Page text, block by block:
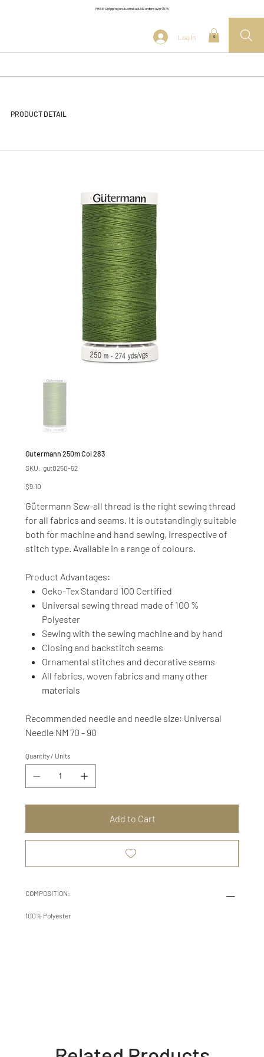
FREE Shipping on Australia & NZ orders over $175
Log In 0
PRODUCT DETAIL
Gutermann 250m Col 283
SKU: SKU
gut0250-
gut0250-52
Price
$9.10
Gütermann Sew-all thread is the right sewing thread
for all fabrics and seams. It is outstandingly suitable
both for machine and hand sewing, irrespective of
stitch type. Available in a range of colours.
Product Advantages:
Oeko-Tex Standard 100 Certified
Universal sewing thread made of 100 %
Polyester
Sewing with the sewing machine and by hand
Closing and backstitch seams
Ornamental stitches and decorative seams
All fabrics, woven fabrics and many other
materials
Recommended needle and needle size: Universal
Needle NM 70 - 90
Quantity / Units
Add to Cart
COMPOSITION:
100% Polyester